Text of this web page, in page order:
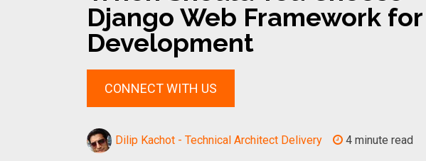
Django Web Framework
Development
CONNECT WITH US
Dilip Kachot - Technical Architect Delivery 4 minute read